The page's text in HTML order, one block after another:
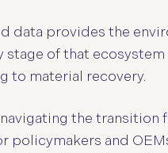
data provides the
stage of that
to material recovery.
the
policymakers and